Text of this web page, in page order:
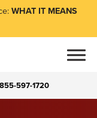
WHAT IT MEANS
855-597-1720